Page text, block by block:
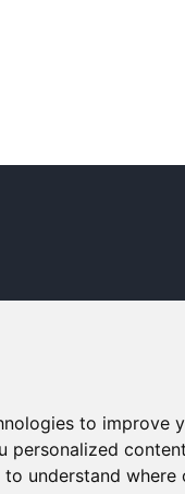
to improve
personalized
understand where